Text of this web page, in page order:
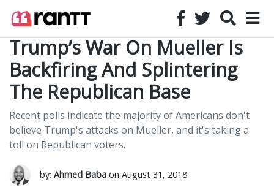
Trump’s War On Mueller Is
Backfiring And Splintering
The Republican Base
Recent polls indicate the majority of Americans don't
believe Trump's attacks on Mueller, and it's taking a
toll on Republican voters.
by: Ahmed Baba on August 31, 2018